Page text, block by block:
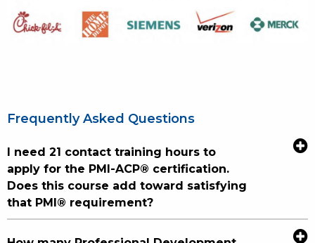
Frequently Asked Questions
I need 21 contact training hours to
apply for the PMI-ACP® certification.
Does this course add toward satisfying
that PMI® requirement?